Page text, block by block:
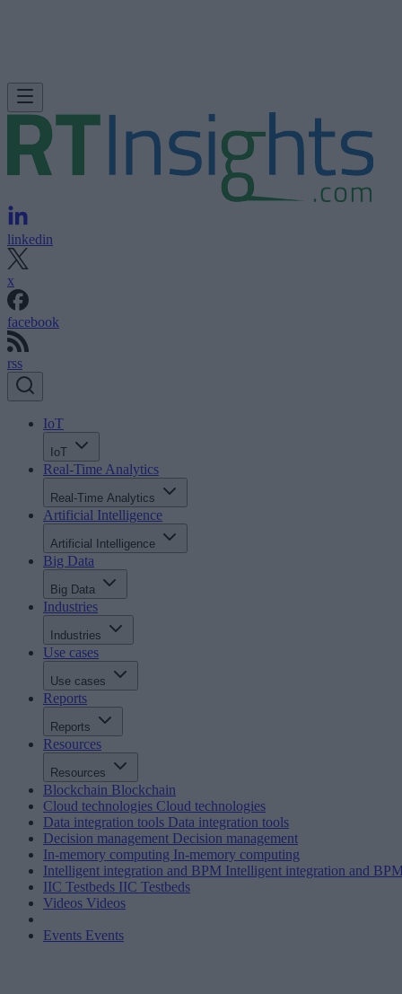
linkedin
x
facebook
rss
IoT
IoT
Real-Time Analytics
Real-Time Analytics
Artificial Intelligence
Artificial Intelligence
Big Data
Big Data
Industries
Industries
Use cases
Use cases
Reports
Reports
Resources
Resources
Blockchain Blockchain
Cloud technologies Cloud technologies
Data integration tools Data integration tools
Decision management Decision management
In-memory computing In-memory computing
Intelligent integration and BPM Intelligent integration and
IIC Testbeds IIC Testbeds
Videos Videos
Events Events